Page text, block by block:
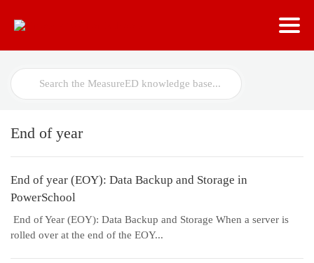
Search
For
End of year
End of year (EOY): Data Backup and Storage in
PowerSchool
End of Year (EOY): Data Backup and Storage When a server is
rolled over at the end of the EOY...